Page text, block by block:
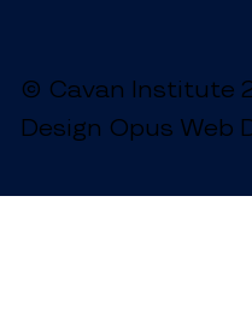
© Cavan Institute
Design Opus Web